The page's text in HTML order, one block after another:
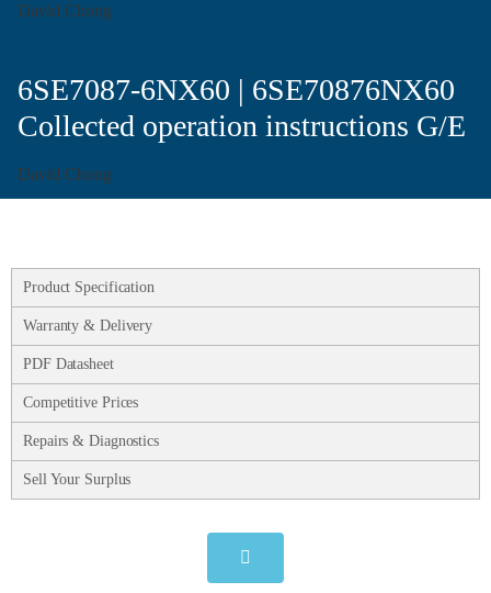
David Chong
6SE7087-6NX60 | 6SE70876NX60
Collected operation instructions G/E
David Chong
Product Specification
Warranty & Delivery
PDF Datasheet
Competitive Prices
Repairs & Diagnostics
Sell Your Surplus